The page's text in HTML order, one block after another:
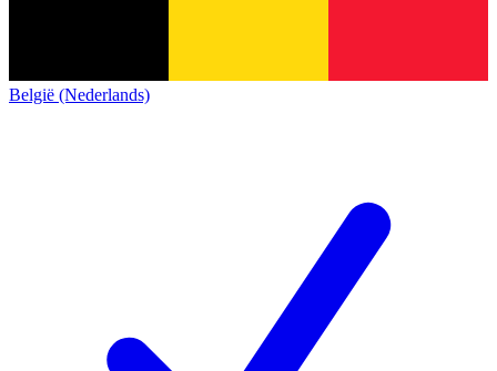
België (Nederlands)